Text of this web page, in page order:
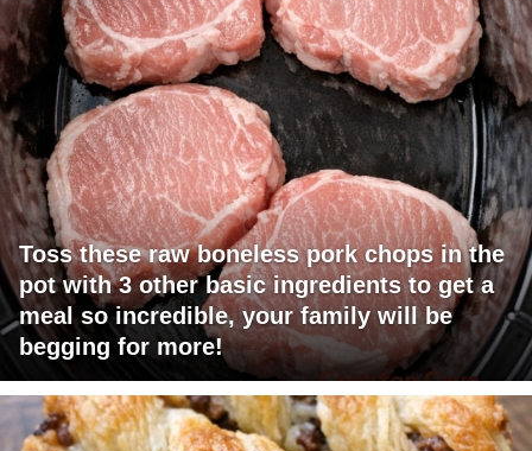
Toss these raw boneless pork chops in the
pot with 3 other basic ingredients to get a
meal so incredible, your family will be
begging for more!